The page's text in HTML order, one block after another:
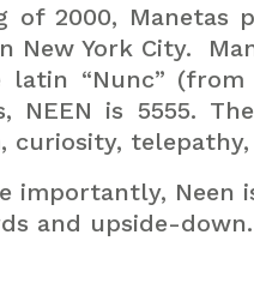
of 2000, Manetas
New York City.
“Nunc” (from
NEEN is 5555.
curiosity,
importantly, Neen
and upside-